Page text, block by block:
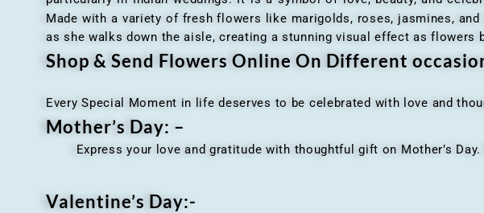
Made with a variety of fresh flowers like marigolds, roses, jasmines,
as she walks down the aisle, creating a stunning visual effect as flowers
Shop & Send Flowers Online On Different
Every Special Moment in life deserves to be celebrated with love and
Mother’s Day: –
Express your love and gratitude with thoughtful gift on Mother’s Day.
Valentine’s Day:-